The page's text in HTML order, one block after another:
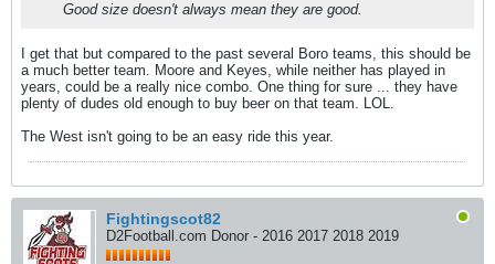
Good size doesn't always mean they are good.
I get that but compared to the past several Boro teams, this should be
a much better team. Moore and Keyes, while neither has played in
years, could be a really nice combo. One thing for sure ... they have
plenty of dudes old enough to buy beer on that team. LOL.
The West isn't going to be an easy ride this year.
Fightingscot82
D2Football.com Donor - 2016 2017 2018 2019